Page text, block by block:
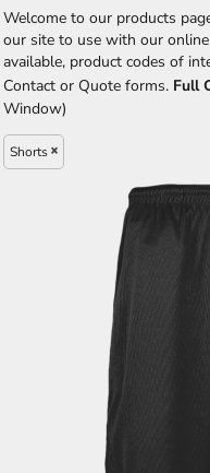
Welcome to our products
our site to use with our
available, product codes of
Contact or Quote forms. Full
Window)
Shorts